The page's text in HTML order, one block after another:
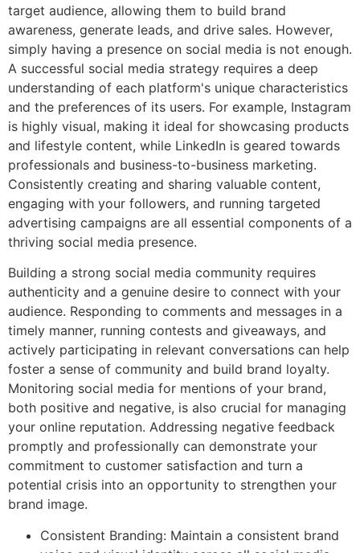
target audience, allowing them to build brand
awareness, generate leads, and drive sales. However,
simply having a presence on social media is not enough.
A successful social media strategy requires a deep
understanding of each platform's unique characteristics
and the preferences of its users. For example, Instagram
is highly visual, making it ideal for showcasing products
and lifestyle content, while LinkedIn is geared towards
professionals and business-to-business marketing.
Consistently creating and sharing valuable content,
engaging with your followers, and running targeted
advertising campaigns are all essential components of a
thriving social media presence.
Building a strong social media community requires
authenticity and a genuine desire to connect with your
audience. Responding to comments and messages in a
timely manner, running contests and giveaways, and
actively participating in relevant conversations can help
foster a sense of community and build brand loyalty.
Monitoring social media for mentions of your brand,
both positive and negative, is also crucial for managing
your online reputation. Addressing negative feedback
promptly and professionally can demonstrate your
commitment to customer satisfaction and turn a
potential crisis into an opportunity to strengthen your
brand image.
Consistent Branding: Maintain a consistent brand